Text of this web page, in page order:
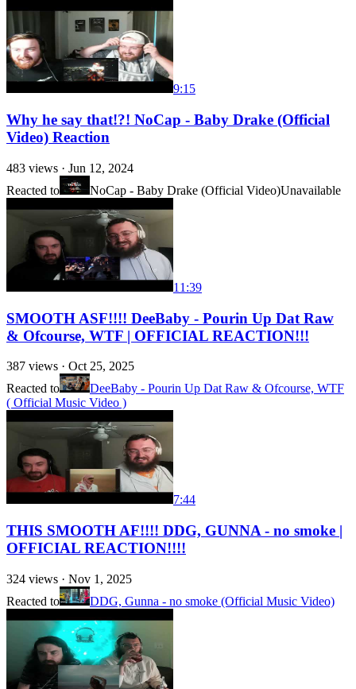
9:15
Why he say that!?! NoCap - Baby Drake (Official
Video) Reaction
483 views · Jun 12, 2024
Reacted to
NoCap - Baby Drake (Official Video)Unavailable
11:39
SMOOTH ASF!!!! DeeBaby - Pourin Up Dat Raw
& Ofcourse, WTF | OFFICIAL REACTION!!!
387 views · Oct 25, 2025
Reacted to
DeeBaby - Pourin Up Dat Raw & Ofcourse, WTF
( Official Music Video )
7:44
THIS SMOOTH AF!!!! DDG, GUNNA - no smoke |
OFFICIAL REACTION!!!!
324 views · Nov 1, 2025
Reacted to
DDG, Gunna - no smoke (Official Music Video)